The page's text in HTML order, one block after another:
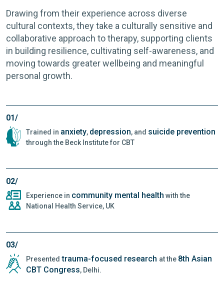
Drawing from their experience across diverse
cultural contexts, they take a culturally sensitive and
collaborative approach to therapy, supporting clients
in building resilience, cultivating self-awareness, and
moving towards greater wellbeing and meaningful
personal growth.
01/
Trained in anxiety, depression, and suicide prevention
through the Beck Institute for CBT
02/
Experience in community mental health with the
National Health Service, UK
03/
Presented trauma-focused research at the 8th Asian
CBT Congress, Delhi.